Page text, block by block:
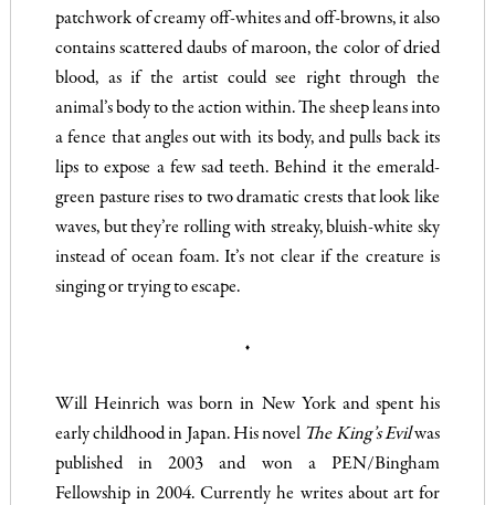
patchwork of creamy off-whites and off-browns, it also
contains scattered daubs of maroon, the color of dried
blood, as if the artist could see right through the
animal’s body to the action within. The sheep leans into
a fence that angles out with its body, and pulls back its
lips to expose a few sad teeth. Behind it the emerald-
green pasture rises to two dramatic crests that look like
waves, but they’re rolling with streaky, bluish-white sky
instead of ocean foam. It’s not clear if the creature is
singing or trying to escape.
♦
Will Heinrich was born in New York and spent his
early childhood in Japan. His novel The King’s Evilwas
published in 2003 and won a PEN/Bingham
Fellowship in 2004. Currently he writes about art for